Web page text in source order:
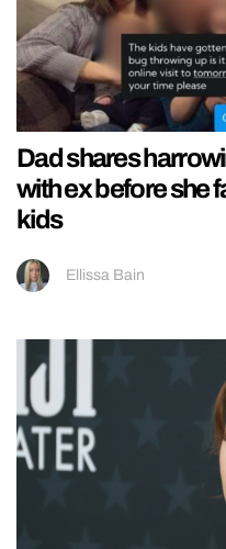
Dad shares
with ex before she
kids
Ellissa Bain